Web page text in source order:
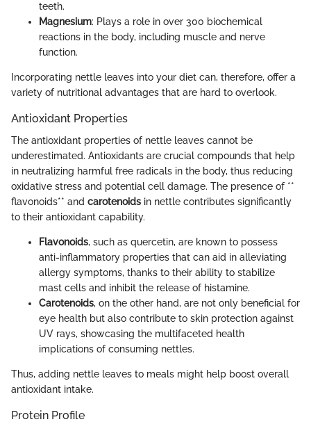
teeth.
Magnesium: Plays a role in over 300 biochemical
reactions in the body, including muscle and nerve
function.
Incorporating nettle leaves into your diet can, therefore, offer a
variety of nutritional advantages that are hard to overlook.
Antioxidant Properties
The antioxidant properties of nettle leaves cannot be
underestimated. Antioxidants are crucial compounds that help
in neutralizing harmful free radicals in the body, thus reducing
oxidative stress and potential cell damage. The presence of **
flavonoids** and carotenoids in nettle contributes significantly
to their antioxidant capability.
Flavonoids, such as quercetin, are known to possess
anti-inflammatory properties that can aid in alleviating
allergy symptoms, thanks to their ability to stabilize
mast cells and inhibit the release of histamine.
Carotenoids, on the other hand, are not only beneficial for
eye health but also contribute to skin protection against
UV rays, showcasing the multifaceted health
implications of consuming nettles.
Thus, adding nettle leaves to meals might help boost overall
antioxidant intake.
Protein Profile